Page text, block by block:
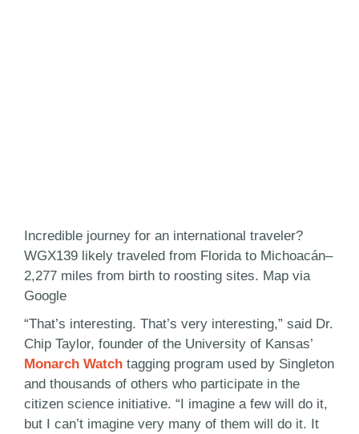
Incredible journey for an international traveler?
WGX139 likely traveled from Florida to Michoacán–
2,277 miles from birth to roosting sites. Map via
Google
“That’s interesting. That’s very interesting,” said Dr.
Chip Taylor, founder of the University of Kansas’
Monarch Watch tagging program used by Singleton
and thousands of others who participate in the
citizen science initiative. “I imagine a few will do it,
but I can’t imagine very many of them will do it. It